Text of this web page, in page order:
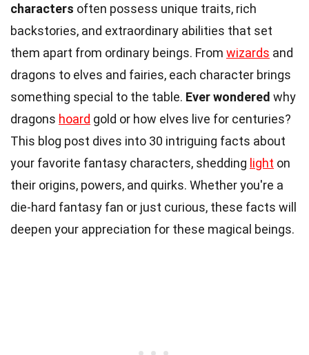
characters often possess unique traits, rich
backstories, and extraordinary abilities that set
them apart from ordinary beings. From wizards and
dragons to elves and fairies, each character brings
something special to the table. Ever wondered why
dragons hoard gold or how elves live for centuries?
This blog post dives into 30 intriguing facts about
your favorite fantasy characters, shedding light on
their origins, powers, and quirks. Whether you're a
die-hard fantasy fan or just curious, these facts will
deepen your appreciation for these magical beings.